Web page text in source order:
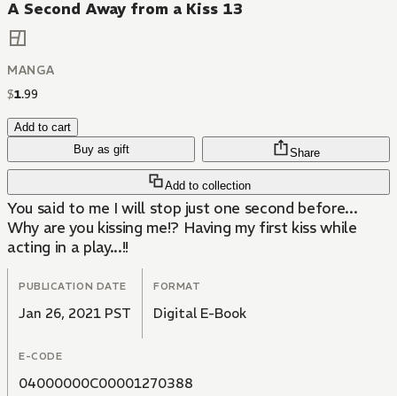
A Second Away from a Kiss 13
MANGA
$1.99
Add to cart
Buy as gift
Add to collection
Share
You said to me I will stop just one second before...
Why are you kissing me!? Having my first kiss while
acting in a play...!!
PUBLICATION DATE
Jan 26, 2021 PST
FORMAT
Digital E-Book
E-CODE
04000000C00001270388